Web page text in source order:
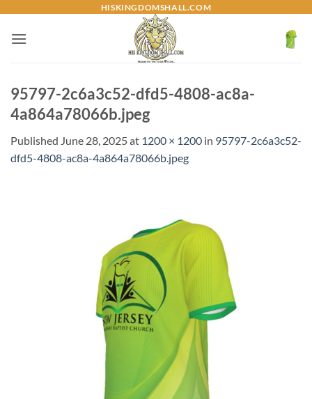
content
HISKINGDOMSHALL.COM
95797-2c6a3c52-dfd5-4808-ac8a-
4a864a78066b.jpeg
Published June 28, 2025at 1200 × 1200 in 95797-2c6a3c52-
dfd5-4808-ac8a-4a864a78066b.jpeg